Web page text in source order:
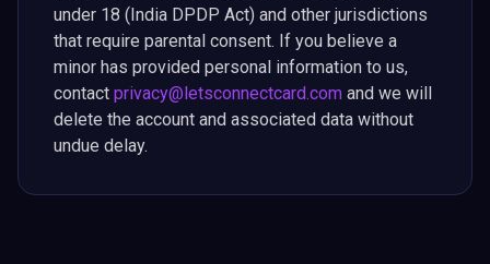
under 18 (India DPDP Act) and other jurisdictions
that require parental consent. If you believe a
minor has provided personal information to us,
contact privacy@letsconnectcard.com and we will
delete the account and associated data without
undue delay.